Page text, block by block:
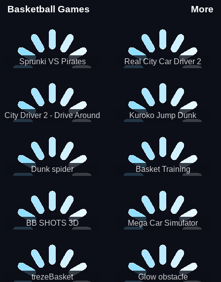
Machine
Basketball Games More
Sprunki VS Pirates Real City Car Driver 2
City Driver 2 - Drive Around
Kuroko Jump Dunk
Dunk spider Basket Training
BB SHOTS 3D Mega Car Simulator
trezeBasket Glow obstacle